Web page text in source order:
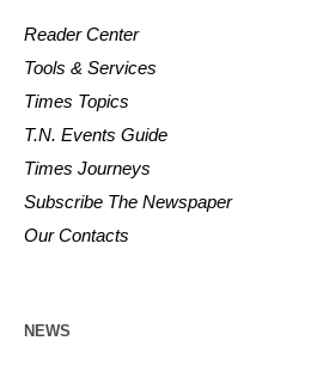
Reader Center
Tools & Services
Times Topics
T.N. Events Guide
Times Journeys
Subscribe The Newspaper
Our Contacts
NEWS